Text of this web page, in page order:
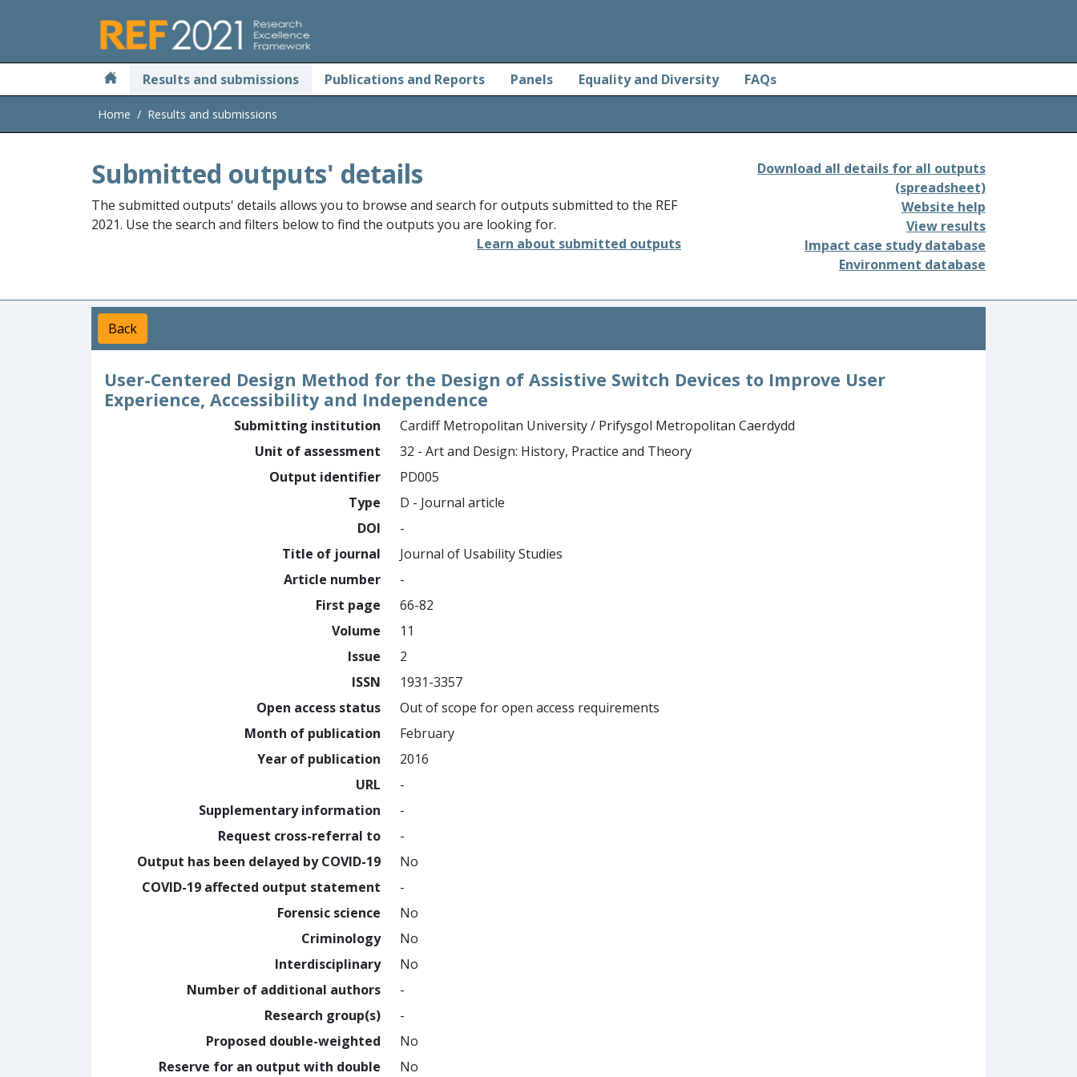
Results and submissions Publications and Reports Panels Equality and Diversity FAQs
Home Results and submissions
Submitted outputs' details
The submitted outputs' details allows you to browse and search for outputs submitted to the REF
2021. Use the search and filters below to find the outputs you are looking for.
Learn about submitted outputs
Download all details for all outputs
(spreadsheet)
Website help
View results
Impact case study database
Environment database
Back
User-Centered Design Method for the Design of Assistive Switch Devices to Improve User
Experience, Accessibility and Independence
Submitting institution
Cardiff Metropolitan University / Prifysgol Metropolitan Caerdydd
Unit of assessment
32 - Art and Design: History, Practice and Theory
Output identifier
PD005
Type
D - Journal article
DOI
-
Title of journal
Journal of Usability Studies
Article number
-
First page
66-82
Volume
11
Issue
2
ISSN
1931-3357
Open access status
Out of scope for open access requirements
Month of publication
February
Year of publication
2016
URL
-
Supplementary information
-
Request cross-referral to
-
Output has been delayed by COVID-19
No
COVID-19 affected output statement
-
Forensic science
No
Criminology
No
Interdisciplinary
No
Number of additional authors
-
Research group(s)
-
Proposed double-weighted
No
Reserve for an output with double
No